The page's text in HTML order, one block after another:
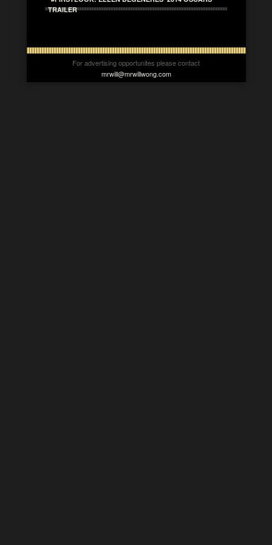
TRAILER
For advertising opportunites please contact
mrwill@mrwillwong.com